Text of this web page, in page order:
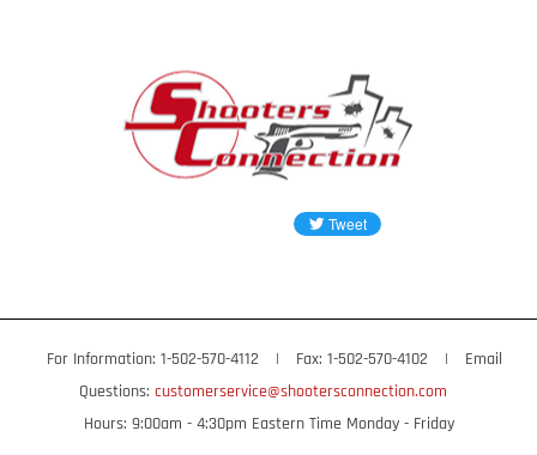
For Information: 1-502-570-4112 | Fax: 1-502-570-4102 |
Email
Questions: customerservice@shootersconnection.com
Hours: 9:00am - 4:30pm Eastern Time Monday - Friday